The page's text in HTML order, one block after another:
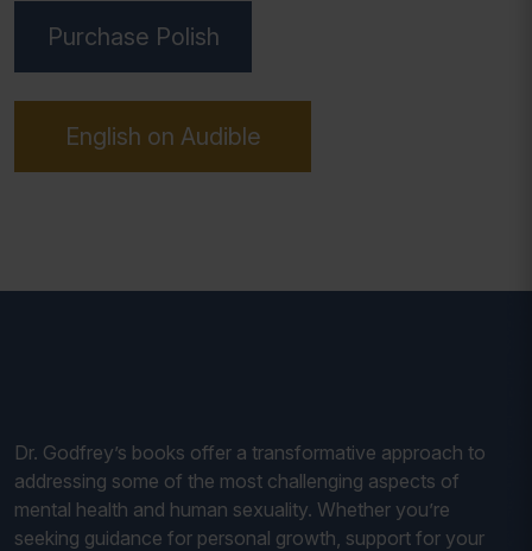
Purchase Polish
English on Audible
Dr. Godfrey’s books offer a transformative approach to
addressing some of the most challenging aspects of
mental health and human sexuality. Whether you’re
seeking guidance for personal growth, support for your